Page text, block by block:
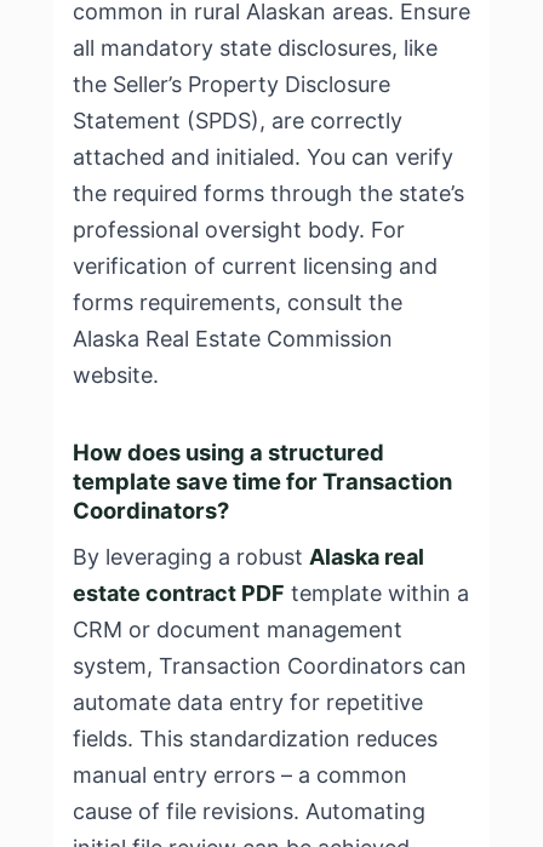
common in rural Alaskan areas. Ensure
all mandatory state disclosures, like
the Seller’s Property Disclosure
Statement (SPDS), are correctly
attached and initialed. You can verify
the required forms through the state’s
professional oversight body. For
verification of current licensing and
forms requirements, consult the
Alaska Real Estate Commission
website.
How does using a structured
template save time for Transaction
Coordinators?
By leveraging a robust Alaska real
estate contract PDF template within a
CRM or document management
system, Transaction Coordinators can
automate data entry for repetitive
fields. This standardization reduces
manual entry errors – a common
cause of file revisions. Automating